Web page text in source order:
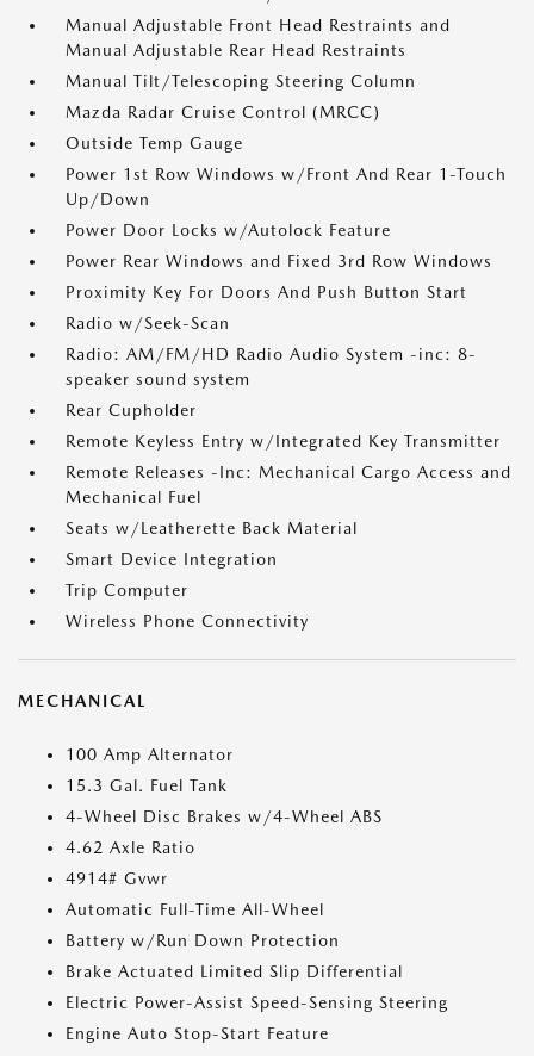
Manual Adjustable Front Head Restraints and
Manual Adjustable Rear Head Restraints
Manual Tilt/Telescoping Steering Column
Mazda Radar Cruise Control (MRCC)
Outside Temp Gauge
Power 1st Row Windows w/Front And Rear 1-Touch
Up/Down
Power Door Locks w/Autolock Feature
Power Rear Windows and Fixed 3rd Row Windows
Proximity Key For Doors And Push Button Start
Radio w/Seek-Scan
Radio: AM/FM/HD Radio Audio System -inc: 8-
speaker sound system
Rear Cupholder
Remote Keyless Entry w/Integrated Key Transmitter
Remote Releases -Inc: Mechanical Cargo Access and
Mechanical Fuel
Seats w/Leatherette Back Material
Smart Device Integration
Trip Computer
Wireless Phone Connectivity
MECHANICAL
100 Amp Alternator
15.3 Gal. Fuel Tank
4-Wheel Disc Brakes w/4-Wheel ABS
4.62 Axle Ratio
4914# Gvwr
Automatic Full-Time All-Wheel
Battery w/Run Down Protection
Brake Actuated Limited Slip Differential
Electric Power-Assist Speed-Sensing Steering
Engine Auto Stop-Start Feature